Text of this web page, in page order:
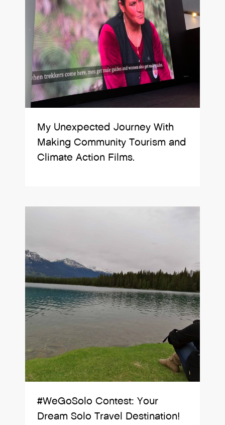
My Unexpected Journey With
Making Community Tourism and
Climate Action Films.
#WeGoSolo Contest: Your
Dream Solo Travel Destination!